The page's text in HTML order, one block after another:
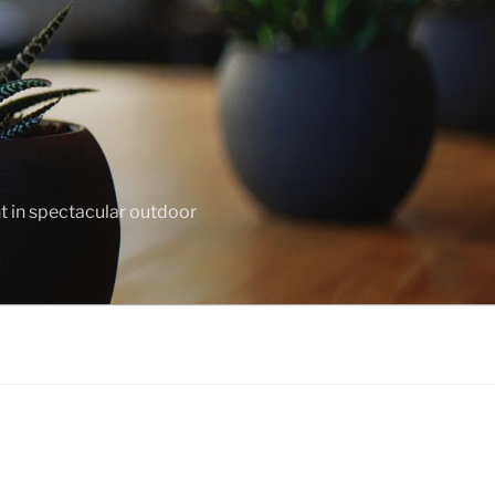
in spectacular outdoor